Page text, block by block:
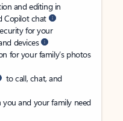
and editing in
Copilot chat
for your
devices
for your family’s photos
to call, chat, and
and your family need